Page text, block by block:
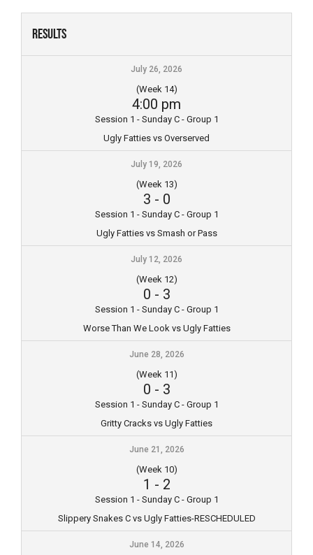
Skip
content
Results
July 26, 2026
(Week 14)
4:00 pm
Session 1 - Sunday C - Group 1
Ugly Fatties vs Overserved
July 19, 2026
(Week 13)
3 - 0
Session 1 - Sunday C - Group 1
Ugly Fatties vs Smash or Pass
July 12, 2026
(Week 12)
0 - 3
Session 1 - Sunday C - Group 1
Worse Than We Look vs Ugly Fatties
June 28, 2026
(Week 11)
0 - 3
Session 1 - Sunday C - Group 1
Gritty Cracks vs Ugly Fatties
June 21, 2026
(Week 10)
1 - 2
Session 1 - Sunday C - Group 1
Slippery Snakes C vs Ugly Fatties-RESCHEDULED
June 14, 2026